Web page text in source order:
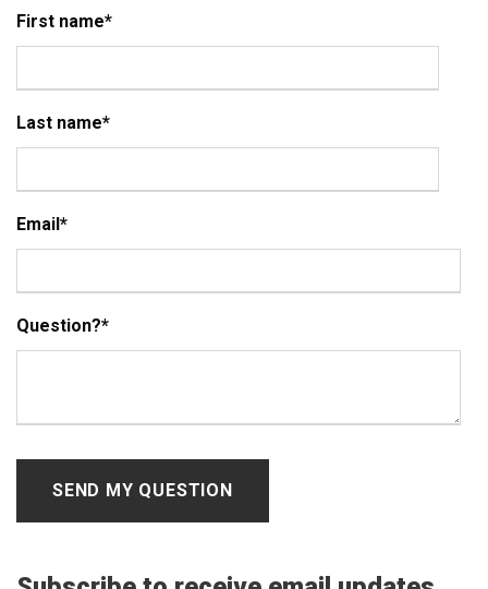
First name*
Last name*
Email*
Question?*